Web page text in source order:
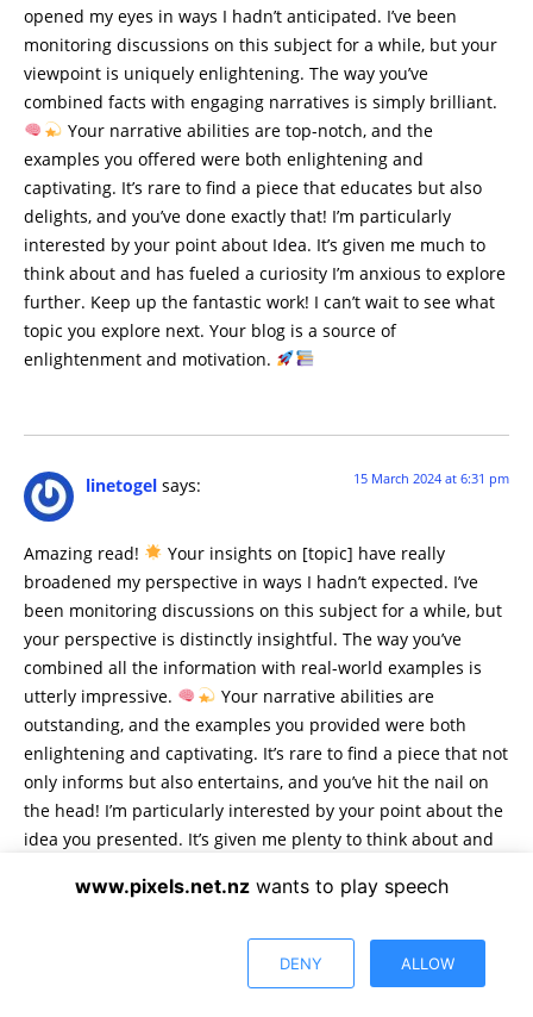
opened my eyes in ways I hadn’t anticipated. I’ve been
monitoring discussions on this subject for a while, but your
viewpoint is uniquely enlightening. The way you’ve
combined facts with engaging narratives is simply brilliant.
Your narrative abilities are top-notch, and the
examples you offered were both enlightening and
captivating. It’s rare to find a piece that educates but also
delights, and you’ve done exactly that! I’m particularly
interested by your point about Idea. It’s given me much to
think about and has fueled a curiosity I’m anxious to explore
further. Keep up the fantastic work! I can’t wait to see what
topic you explore next. Your blog is a source of
enlightenment and motivation.
linetogel says: 15 March 2024 at 6:31 pm
Amazing read!
Your insights on [topic] have really
broadened my perspective in ways I hadn’t expected. I’ve
been monitoring discussions on this subject for a while, but
your perspective is distinctly insightful. The way you’ve
combined all the information with real-world examples is
utterly impressive.
Your narrative abilities are
outstanding, and the examples you provided were both
enlightening and captivating. It’s rare to find a piece that not
only informs but also entertains, and you’ve hit the nail on
the head! I’m particularly interested by your point about the
idea you presented. It’s given me plenty to think about and
Continue the great work! I can’t wait to see what topic you
www.pixels.net.nz wants to play speech
DENY ALLOW